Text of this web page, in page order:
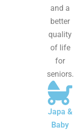
and a
better
quality
of life
for
seniors.
Japa &
Baby